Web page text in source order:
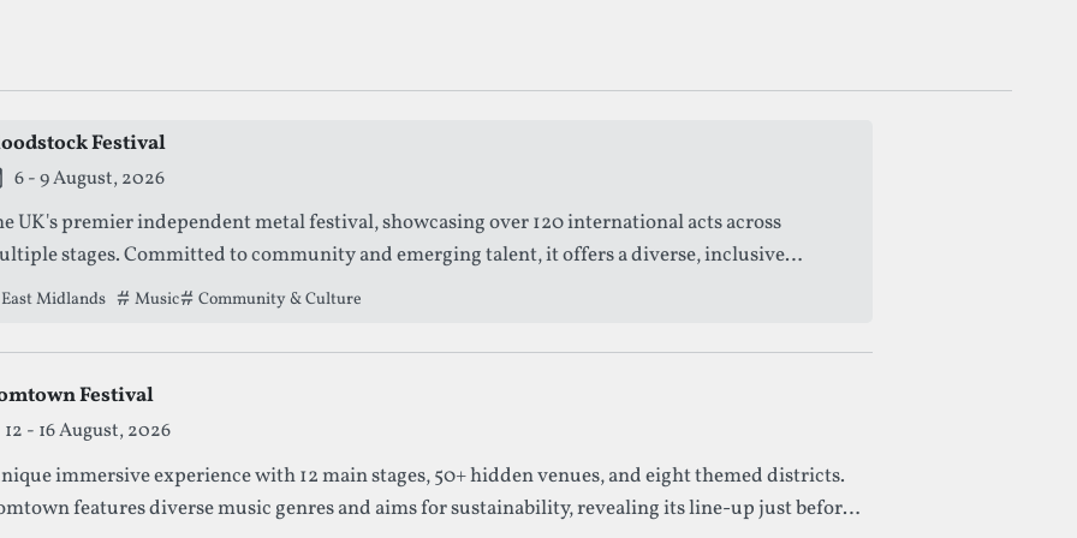
Festival
festival is currently live.
6 - 9 August, 2026
UK's premier independent metal festival, showcasing over 120 international acts across
stages. Committed to community and emerging talent, it offers a diverse, inclusive
for metal enthusiasts.
East Midlands Tags that this festival has been filed under.
Music Community & Culture
Festival
12 - 16 August, 2026
immersive experience with 12 main stages, 50+ hidden venues, and eight themed districts.
features diverse music genres and aims for sustainability, revealing its line-up just before